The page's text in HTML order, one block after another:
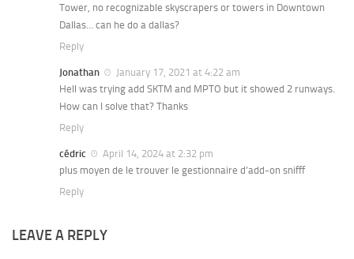
Tower, no recognizable skyscrapers or towers in Downtown
Dallas… can he do a dallas?
Reply
Jonathan
January 17, 2021 at 4:22 am
Hell was trying add SKTM and MPTO but it showed 2 runways.
How can I solve that? Thanks
Reply
cédric
April 14, 2024 at 2:32 pm
plus moyen de le trouver le gestionnaire d’add-on snifff
Reply
LEAVE A REPLY